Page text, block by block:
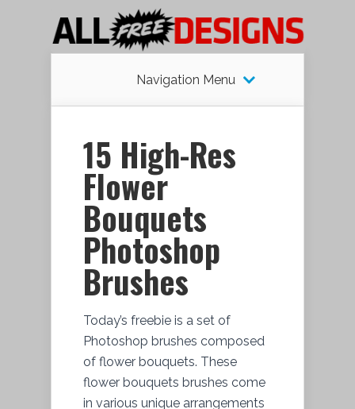
Navigation Menu
15 High-Res
Flower
Bouquets
Photoshop
Brushes
Today’s freebie is a set of
Photoshop brushes composed
of flower bouquets. These
flower bouquets brushes come
in various unique arrangements